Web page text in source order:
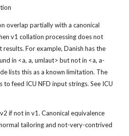
overlap partially with a canonical
v1 collation processing does not
For example, Danish has the
in <a, a, umlaut> but not in <a, a-
lists this as a known limitation. The
feed ICU NFD input strings. See ICU
if not in v1. Canonical equivalence
tailoring and not-very-contrived